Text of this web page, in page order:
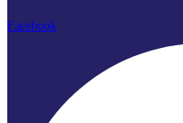
Facebook